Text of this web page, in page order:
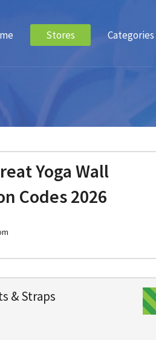
Stores Categories
Yoga Wall
Codes 2026
& Straps